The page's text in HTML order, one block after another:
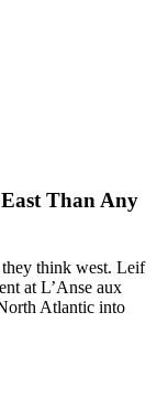
Than Any
think west. Leif
at L’Anse aux
Atlantic into